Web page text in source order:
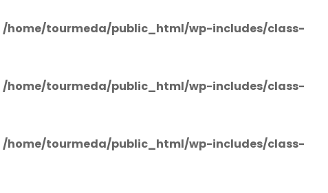
/home/tourmeda/public_html/wp-includes/class-
/home/tourmeda/public_html/wp-includes/class-
/home/tourmeda/public_html/wp-includes/class-